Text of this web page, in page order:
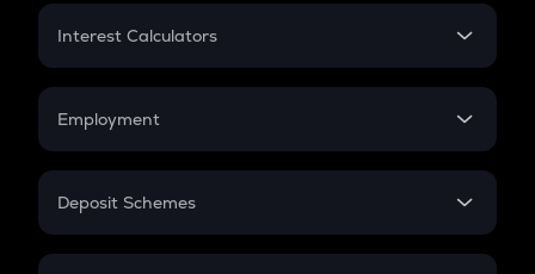
Credit Card EMI
Interest Calculators
Compound Interest
Employment
In-Hand Salary
PPF
Deposit Schemes
FD